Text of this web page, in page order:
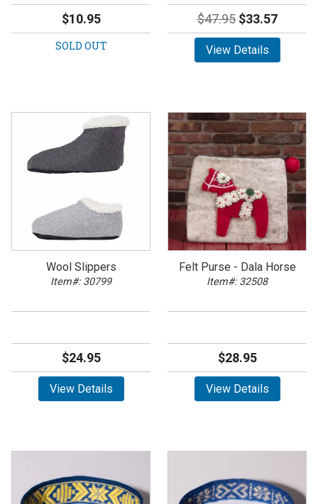
$10.95
SOLD OUT
$47.95$33.57
View Details
Wool Slippers
Item#: 30799
$24.95
View Details
Felt Purse - Dala Horse
Item#: 32508
$28.95
View Details